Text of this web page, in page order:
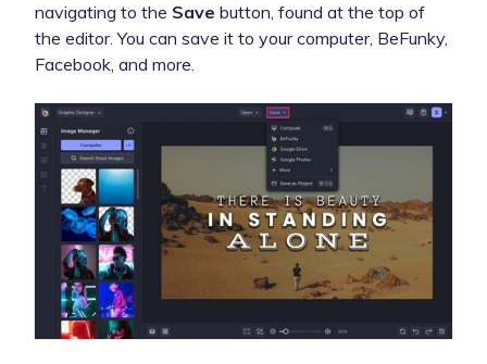
navigating to the Save button, found at the top of
the editor. You can save it to your computer, BeFunky,
Facebook, and more.